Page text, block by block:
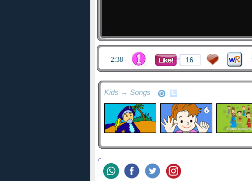
2:38 16
Kids → Songs